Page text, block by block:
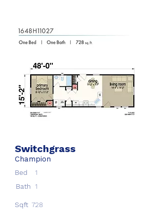
Switchgrass
Champion
Bed
1
Bath 1
Sqft 728